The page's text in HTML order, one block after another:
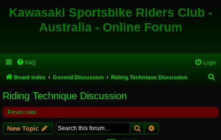
Kawasaki Sportsbike Riders Club -
Australia - Online Forum
FAQ Login
Board index General Discussion Riding Technique Discussion
Riding Technique Discussion
Forum rules
New Topic SearchAdvanced search